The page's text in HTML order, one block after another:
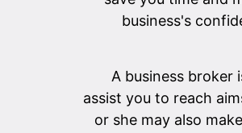
business's
A business broker
assist you to reach
or she may also